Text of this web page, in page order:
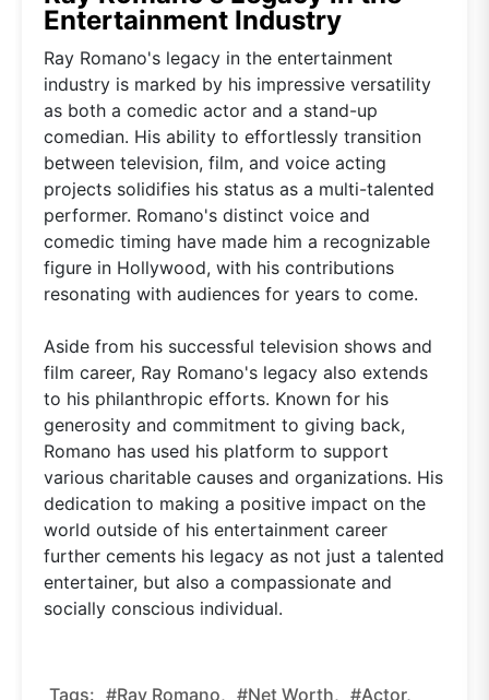
Entertainment Industry
Ray Romano's legacy in the entertainment
industry is marked by his impressive versatility
as both a comedic actor and a stand-up
comedian. His ability to effortlessly transition
between television, film, and voice acting
projects solidifies his status as a multi-talented
performer. Romano's distinct voice and
comedic timing have made him a recognizable
figure in Hollywood, with his contributions
resonating with audiences for years to come.
Aside from his successful television shows and
film career, Ray Romano's legacy also extends
to his philanthropic efforts. Known for his
generosity and commitment to giving back,
Romano has used his platform to support
various charitable causes and organizations. His
dedication to making a positive impact on the
world outside of his entertainment career
further cements his legacy as not just a talented
entertainer, but also a compassionate and
socially conscious individual.
Tags: #Ray Romano, #net Worth, #actor,